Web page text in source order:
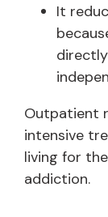
It
Outpatient
intensive
living for
addiction.